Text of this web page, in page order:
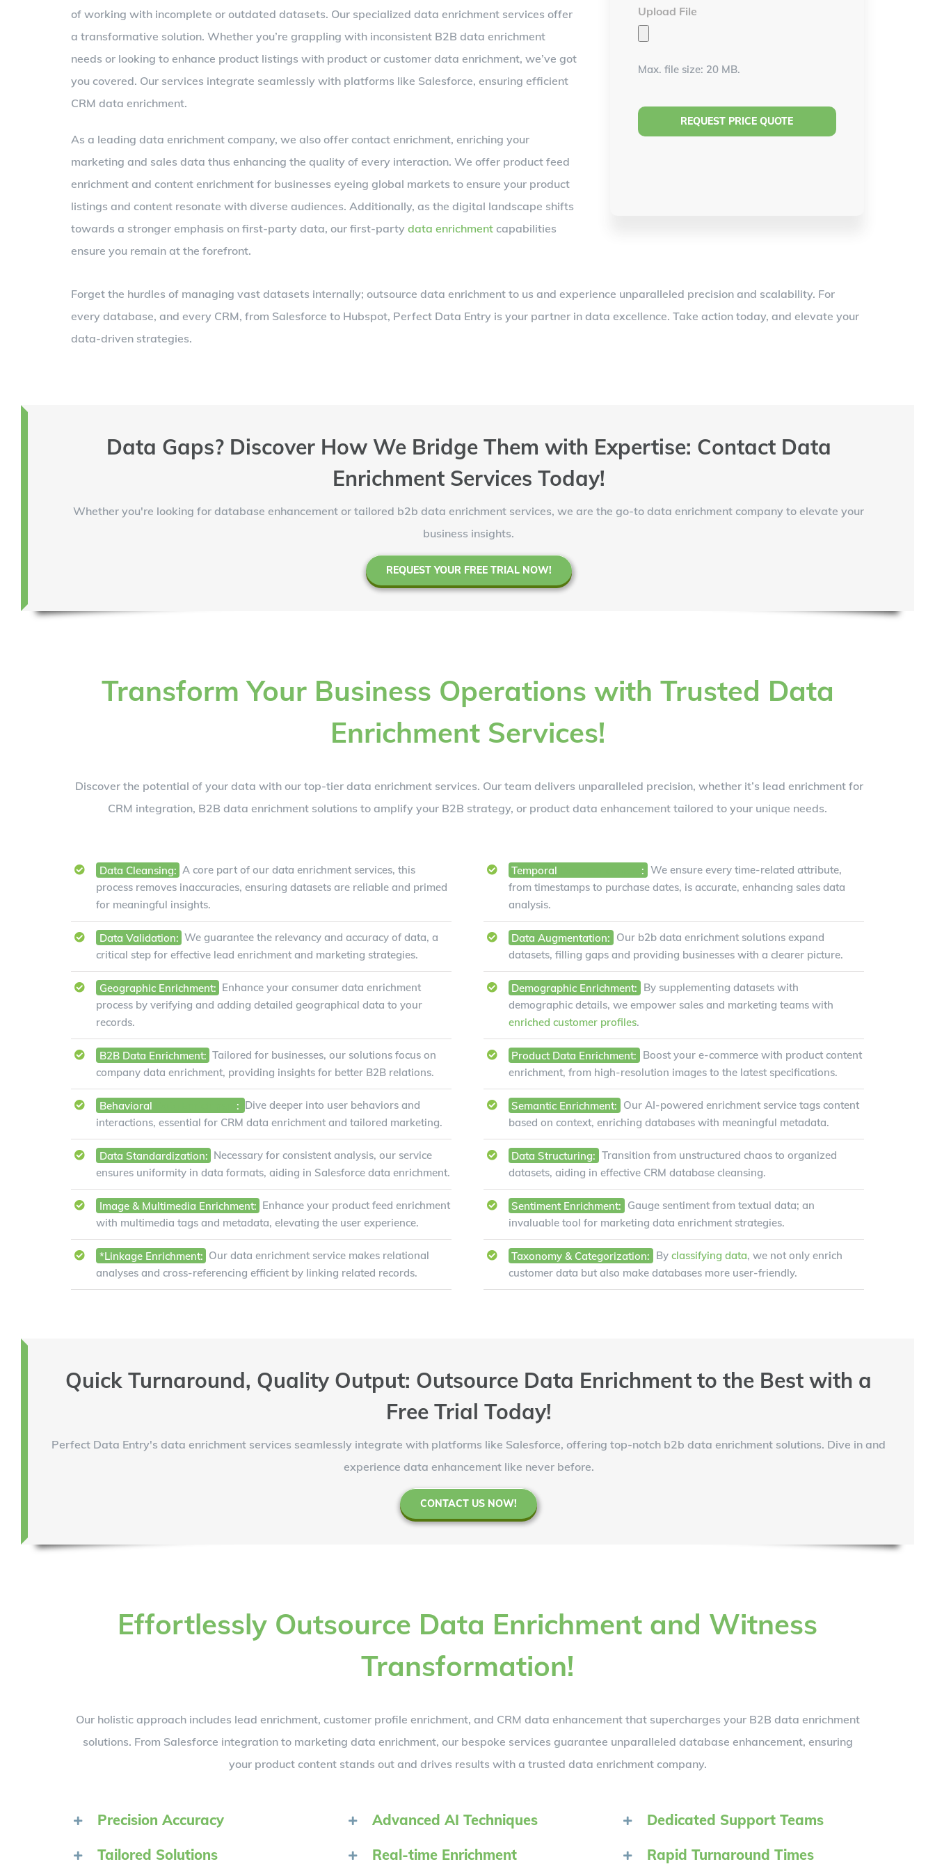
of working with incomplete or outdated datasets. Our specialized data enrichment services offer
a transformative solution. Whether you’re grappling with inconsistent B2B data enrichment
needs or looking to enhance product listings with product or customer data enrichment, we’ve got
you covered. Our services integrate seamlessly with platforms like Salesforce, ensuring efficient
CRM data enrichment.
As a leading data enrichment company, we also offer contact enrichment, enriching your
marketing and sales data thus enhancing the quality of every interaction. We offer product feed
enrichment and content enrichment for businesses eyeing global markets to ensure your product
listings and content resonate with diverse audiences. Additionally, as the digital landscape shifts
towards a stronger emphasis on first-party data, our first-party data enrichment capabilities
ensure you remain at the forefront.
Upload File
Max. file size: 20 MB.
Forget the hurdles of managing vast datasets internally; outsource data enrichment to us and experience unparalleled precision and scalability. For
every database, and every CRM, from Salesforce to Hubspot, Perfect Data Entry is your partner in data excellence. Take action today, and elevate your
data-driven strategies.
Data Gaps? Discover How We Bridge Them with Expertise: Contact Data
Enrichment Services Today!
Whether you're looking for database enhancement or tailored b2b data enrichment services, we are the go-to data enrichment company to elevate your
business insights.
REQUEST YOUR FREE TRIAL NOW!
Transform Your Business Operations with Trusted Data
Enrichment Services!
Discover the potential of your data with our top-tier data enrichment services. Our team delivers unparalleled precision, whether it’s lead enrichment for
CRM integration, B2B data enrichment solutions to amplify your B2B strategy, or product data enhancement tailored to your unique needs.
Data Cleansing: A core part of our data enrichment services, this
process removes inaccuracies, ensuring datasets are reliable and primed
for meaningful insights.
Data Validation: We guarantee the relevancy and accuracy of data, a
critical step for effective lead enrichment and marketing strategies.
Geographic Enrichment: Enhance your consumer data enrichment
process by verifying and adding detailed geographical data to your
records.
B2B Data Enrichment: Tailored for businesses, our solutions focus on
company data enrichment, providing insights for better B2B relations.
Behavioral : Dive deeper into user behaviors and
interactions, essential for CRM data enrichment and tailored marketing.
Data Standardization: Necessary for consistent analysis, our service
ensures uniformity in data formats, aiding in Salesforce data enrichment.
Image & Multimedia Enrichment: Enhance your product feed enrichment
with multimedia tags and metadata, elevating the user experience.
*Linkage Enrichment: Our data enrichment service makes relational
analyses and cross-referencing efficient by linking related records.
Temporal : We ensure every time-related attribute,
from timestamps to purchase dates, is accurate, enhancing sales data
analysis.
Data Augmentation: Our b2b data enrichment solutions expand
datasets, filling gaps and providing businesses with a clearer picture.
Demographic Enrichment: By supplementing datasets with
demographic details, we empower sales and marketing teams with
enriched customer profiles.
Product Data Enrichment: Boost your e-commerce with product content
enrichment, from high-resolution images to the latest specifications.
Semantic Enrichment: Our AI-powered enrichment service tags content
based on context, enriching databases with meaningful metadata.
Data Structuring: Transition from unstructured chaos to organized
datasets, aiding in effective CRM database cleansing.
Sentiment Enrichment: Gauge sentiment from textual data; an
invaluable tool for marketing data enrichment strategies.
Taxonomy & Categorization: By classifying data, we not only enrich
customer data but also make databases more user-friendly.
Quick Turnaround, Quality Output: Outsource Data Enrichment to the Best with a
Free Trial Today!
Perfect Data Entry's data enrichment services seamlessly integrate with platforms like Salesforce, offering top-notch b2b data enrichment solutions. Dive in and
experience data enhancement like never before.
CONTACT US NOW!
Effortlessly Outsource Data Enrichment and Witness
Transformation!
Our holistic approach includes lead enrichment, customer profile enrichment, and CRM data enhancement that supercharges your B2B data enrichment
solutions. From Salesforce integration to marketing data enrichment, our bespoke services guarantee unparalleled database enhancement, ensuring
your product content stands out and drives results with a trusted data enrichment company.
Precision Accuracy
Tailored Solutions
Advanced AI Techniques
Real-time Enrichment
Dedicated Support Teams
Rapid Turnaround Times